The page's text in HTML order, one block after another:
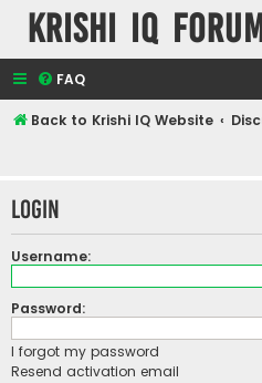
Krishi IQ Forum
FAQ
Back to Krishi IQ Website
Login
Username:
Password:
I forgot my password
Resend activation email